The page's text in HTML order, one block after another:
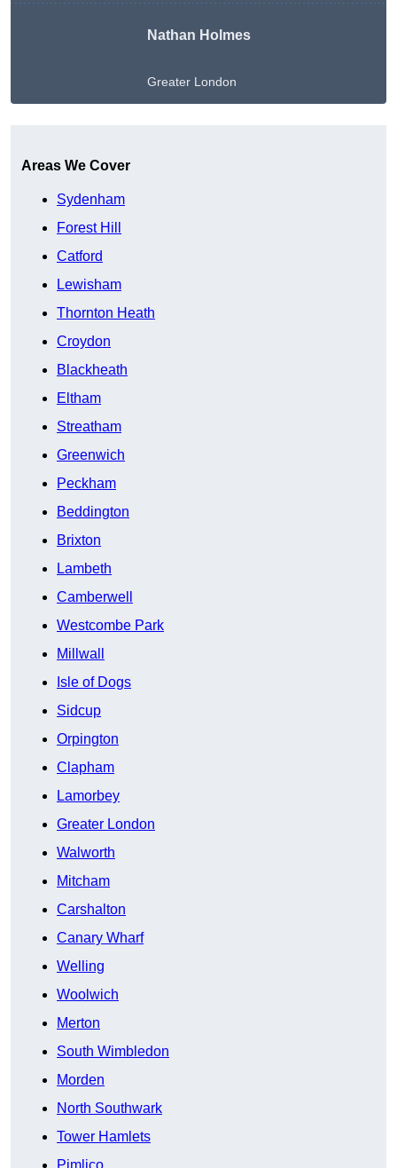
Nathan Holmes
Greater London
Areas We Cover
Sydenham
Forest Hill
Catford
Lewisham
Thornton Heath
Croydon
Blackheath
Eltham
Streatham
Greenwich
Peckham
Beddington
Brixton
Lambeth
Camberwell
Westcombe Park
Millwall
Isle of Dogs
Sidcup
Orpington
Clapham
Lamorbey
Greater London
Walworth
Mitcham
Carshalton
Canary Wharf
Welling
Woolwich
Merton
South Wimbledon
Morden
North Southwark
Tower Hamlets